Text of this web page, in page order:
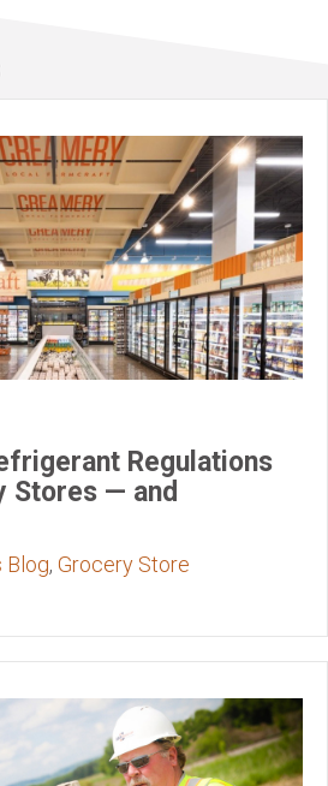
Regulations
— and
Blog, Grocery Store